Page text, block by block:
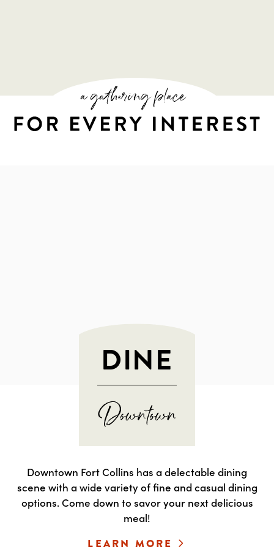
A GATHERING
DINE
Downtown Fort Collins has a delectable dining
scene with a wide variety of fine and casual dining
options. Come down to savor your next delicious
meal!
LEARN MORE